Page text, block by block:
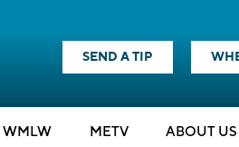
SEND A TIP
WMLW METV ABOUT US